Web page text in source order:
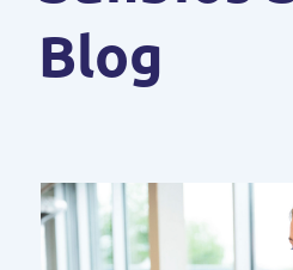
Blog